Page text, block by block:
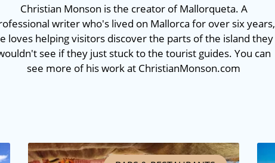
Christian Monson is the creator of Mallorqueta. A
writer who's lived on Mallorca for over six years,
loves helping visitors discover the parts of the island they
see if they just stuck to the tourist guides. You can
see more of his work at ChristianMonson.com